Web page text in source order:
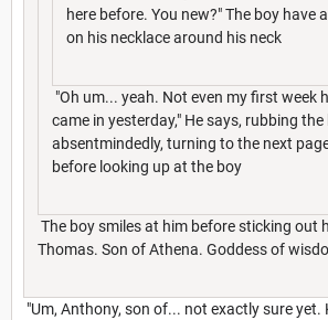
here before. You new?" The boy have
on his necklace around his neck
"Oh um... yeah. Not even my first week
came in yesterday," He says, rubbing
absentmindedly, turning to the next
before looking up at the boy
The boy smiles at him before sticking out
Thomas. Son of Athena. Goddess of
"Um, Anthony, son of... not exactly sure yet.